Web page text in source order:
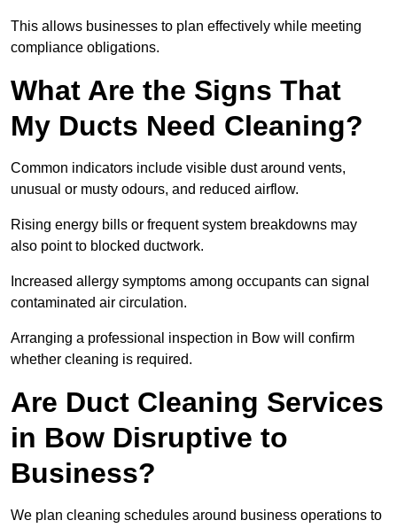
This allows businesses to plan effectively while meeting
compliance obligations.
What Are the Signs That
My Ducts Need Cleaning?
Common indicators include visible dust around vents,
unusual or musty odours, and reduced airflow.
Rising energy bills or frequent system breakdowns may
also point to blocked ductwork.
Increased allergy symptoms among occupants can signal
contaminated air circulation.
Arranging a professional inspection in Bow will confirm
whether cleaning is required.
Are Duct Cleaning Services
in Bow Disruptive to
Business?
We plan cleaning schedules around business operations to